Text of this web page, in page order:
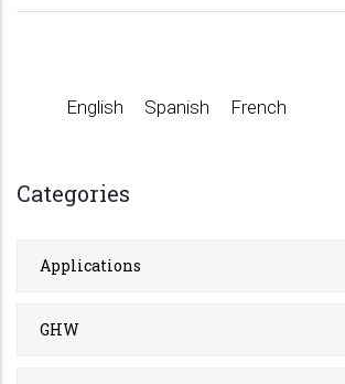
English Spanish French
Categories
Applications
GHW